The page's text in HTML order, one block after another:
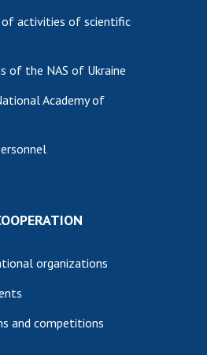
activities of scientific
of the NAS of Ukraine
Academy of
organizations
and competitions